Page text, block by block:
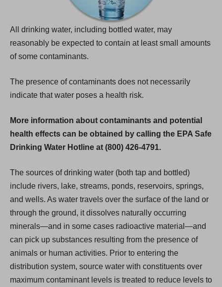
All drinking water, including bottled water, may
reasonably be expected to contain at least small amounts
of some contaminants.
The presence of contaminants does not necessarily
indicate that water poses a health risk.
More information about contaminants and potential
health effects can be obtained by calling the EPA Safe
Drinking Water Hotline at (800) 426-4791.
The sources of drinking water (both tap and bottled)
include rivers, lake, streams, ponds, reservoirs, springs,
and wells. As water travels over the surface of the land or
through the ground, it dissolves naturally occurring
minerals—and in some cases radioactive material—and
can pick up substances resulting from the presence of
animals or human activities. Prior to entering the
distribution system, source water with constituents over
maximum contaminant levels is treated to reduce levels to